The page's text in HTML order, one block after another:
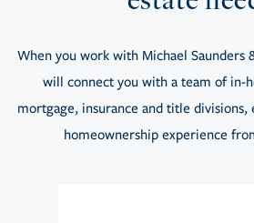
When you work with Michael Saunders
will connect you with a team of in-
mortgage, insurance and title divisions,
homeownership experience